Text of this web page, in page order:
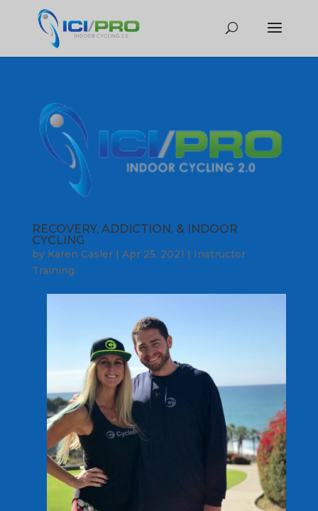
RECOVERY, ADDICTION, & INDOOR
CYCLING
by Karen Casler| Apr 25, 2021
Instructor
Training